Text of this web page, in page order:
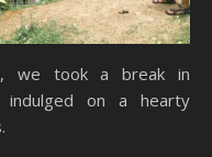
we took a break in
indulged on a hearty